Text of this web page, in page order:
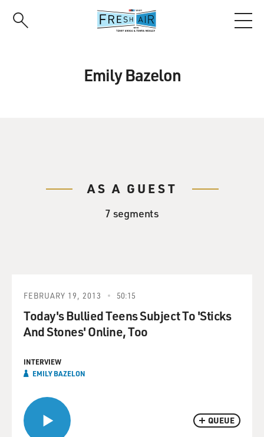
Emily Bazelon
AS A GUEST
7 segments
QUEUE
FEBRUARY 19, 2013 50:15
Today's Bullied Teens Subject To 'Sticks
And Stones' Online, Too
INTERVIEW
EMILY BAZELON